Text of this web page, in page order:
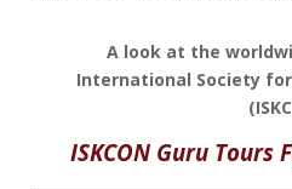
A look at the
International Society
ISKCON Guru Tours